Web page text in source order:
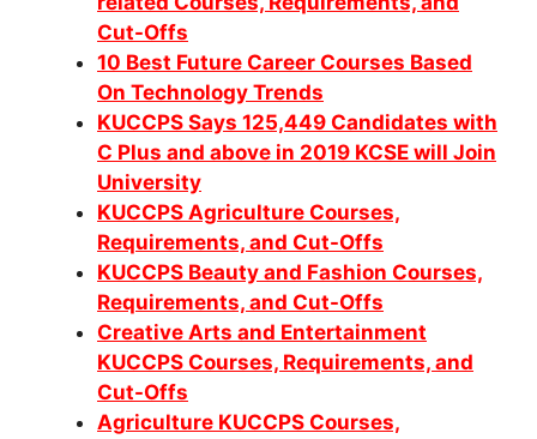
Cut-Offs
10 Best Future Career Courses Based
On Technology Trends
KUCCPS Says 125,449 Candidates with
C Plus and above in 2019 KCSE will Join
University
KUCCPS Agriculture Courses,
Requirements, and Cut-Offs
KUCCPS Beauty and Fashion Courses,
Requirements, and Cut-Offs
Creative Arts and Entertainment
KUCCPS Courses, Requirements, and
Cut-Offs
Agriculture KUCCPS Courses,